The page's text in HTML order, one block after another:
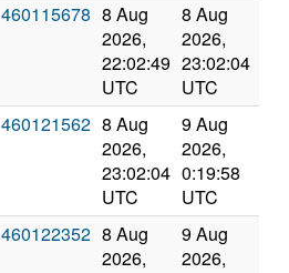
460115678 8 Aug
2026,
22:02:49
UTC
8 Aug
2026,
23:02:04
UTC
460121562 8 Aug
2026,
23:02:04
UTC
9 Aug
2026,
0:19:58
UTC
460122352 8 Aug
2026,
9 Aug
2026,